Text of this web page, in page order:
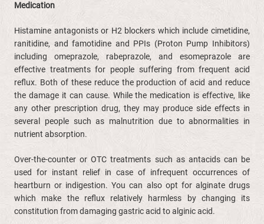
Medication
Histamine antagonists or H2 blockers which include cimetidine,
ranitidine, and famotidine and PPIs (Proton Pump Inhibitors)
including omeprazole, rabeprazole, and esomeprazole are
effective treatments for people suffering from frequent acid
reflux. Both of these reduce the production of acid and reduce
the damage it can cause. While the medication is effective, like
any other prescription drug, they may produce side effects in
several people such as malnutrition due to abnormalities in
nutrient absorption.
Over-the-counter or OTC treatments such as antacids can be
used for instant relief in case of infrequent occurrences of
heartburn or indigestion. You can also opt for alginate drugs
which make the reflux relatively harmless by changing its
constitution from damaging gastric acid to alginic acid.